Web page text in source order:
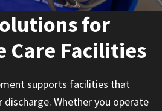
for
Care Facilities
supports facilities that
Whether you operate